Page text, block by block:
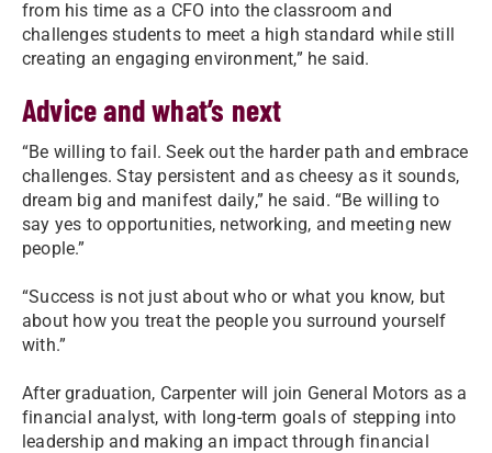
from his time as a CFO into the classroom and
challenges students to meet a high standard while still
creating an engaging environment,” he said.
Advice and what’s next
“Be willing to fail. Seek out the harder path and embrace
challenges. Stay persistent and as cheesy as it sounds,
dream big and manifest daily,” he said. “Be willing to
say yes to opportunities, networking, and meeting new
people.”
“Success is not just about who or what you know, but
about how you treat the people you surround yourself
with.”
After graduation, Carpenter will join General Motors as a
financial analyst, with long-term goals of stepping into
leadership and making an impact through financial